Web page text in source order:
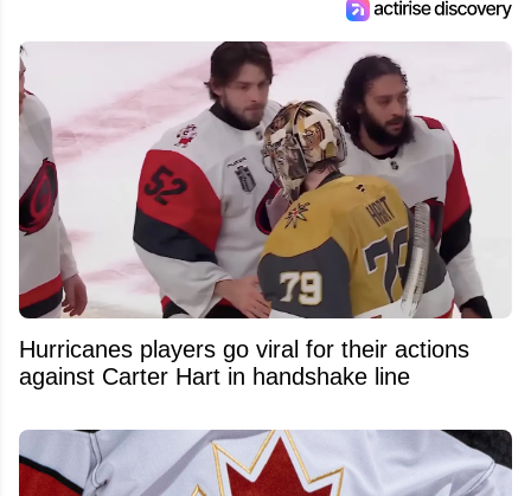
Hurricanes players go viral for their actions
against Carter Hart in handshake line